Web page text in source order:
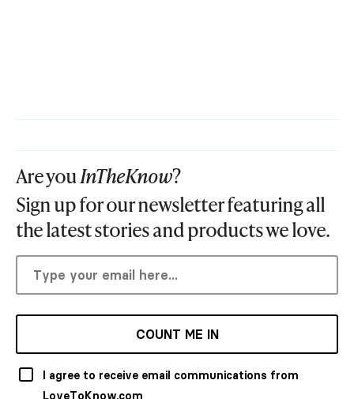
Are youInTheKnow?
Sign up for our newsletter featuring all
the latest stories and products we love.
COUNT ME IN
I agree to receive email communications from